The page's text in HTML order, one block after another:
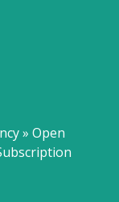
» Open